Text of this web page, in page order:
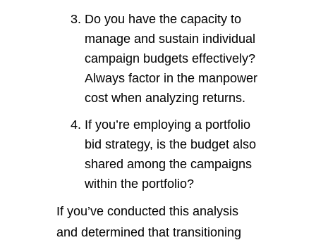
Do you have the capacity to
manage and sustain individual
campaign budgets effectively?
Always factor in the manpower
cost when analyzing returns.
If you’re employing a portfolio
bid strategy, is the budget also
shared among the campaigns
within the portfolio?
If you’ve conducted this analysis
and determined that transitioning